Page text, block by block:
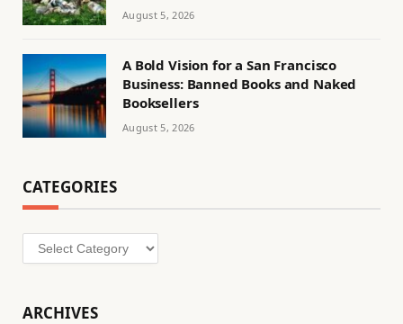
August 5, 2026
A Bold Vision for a San Francisco
Business: Banned Books and Naked
Booksellers
August 5, 2026
CATEGORIES
Categories
ARCHIVES